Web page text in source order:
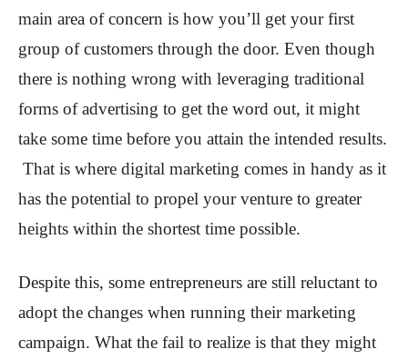
main area of concern is how you’ll get your first
group of customers through the door. Even though
there is nothing wrong with leveraging traditional
forms of advertising to get the word out, it might
take some time before you attain the intended results.
That is where digital marketing comes in handy as it
has the potential to propel your venture to greater
heights within the shortest time possible.
Despite this, some entrepreneurs are still reluctant to
adopt the changes when running their marketing
campaign. What the fail to realize is that they might